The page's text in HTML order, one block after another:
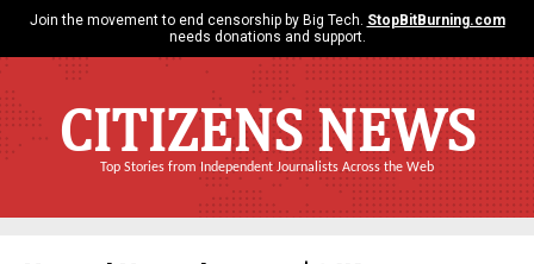
Join the movement to end censorship by Big Tech. StopBitBurning.com
needs donations and support.
CITIZENS NEWS
Top Stories from Independent Journalists Across the Web